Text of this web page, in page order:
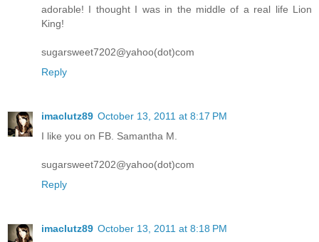
adorable! I thought I was in the middle of a real life Lion
King!
sugarsweet7202@yahoo(dot)com
Reply
imaclutz89 October 13, 2011 at 8:17 PM
I like you on FB. Samantha M.
sugarsweet7202@yahoo(dot)com
Reply
imaclutz89 October 13, 2011 at 8:18 PM